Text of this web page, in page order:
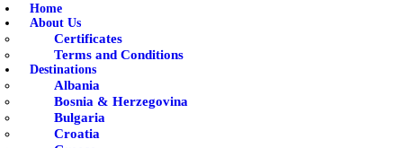
Home
About Us
Certificates
Terms and Conditions
Destinations
Albania
Bosnia & Herzegovina
Bulgaria
Croatia